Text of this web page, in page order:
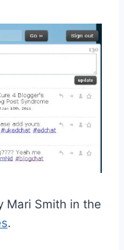
Mari Smith in the
.